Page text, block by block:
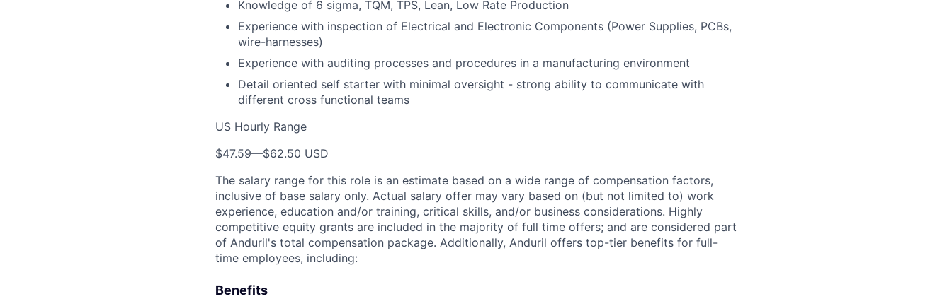
Knowledge of 6 sigma, TQM, TPS, Lean, Low Rate Production
Experience with inspection of Electrical and Electronic Components (Power Supplies, PCBs,
wire-harnesses)
Experience with auditing processes and procedures in a manufacturing environment
Detail oriented self starter with minimal oversight - strong ability to communicate with
different cross functional teams
US Hourly Range
$47.59—$62.50 USD
The salary range for this role is an estimate based on a wide range of compensation factors,
inclusive of base salary only. Actual salary offer may vary based on (but not limited to) work
experience, education and/or training, critical skills, and/or business considerations. Highly
competitive equity grants are included in the majority of full time offers; and are considered part
of Anduril's total compensation package. Additionally, Anduril offers top-tier benefits for full-
time employees, including:
Benefits